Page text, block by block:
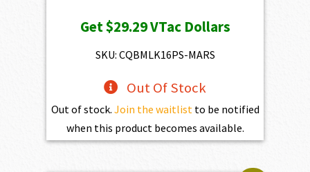
was:
$3,254.00.
is:
$2,928.60.
Get$29.29VTac Dollars
SKU: CQBMLK16PS-MARS
Out Of Stock
Out of stock. Join the waitlistto be notified
when this product becomes available.